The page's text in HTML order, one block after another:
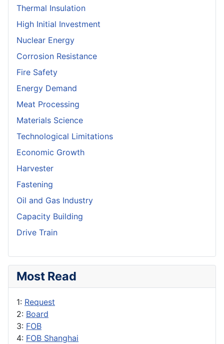
Thermal Insulation
High Initial Investment
Nuclear Energy
Corrosion Resistance
Fire Safety
Energy Demand
Meat Processing
Materials Science
Technological Limitations
Economic Growth
Harvester
Fastening
Oil and Gas Industry
Capacity Building
Drive Train
Most Read
1: Request
2: Board
3: FOB
4: FOB Shanghai